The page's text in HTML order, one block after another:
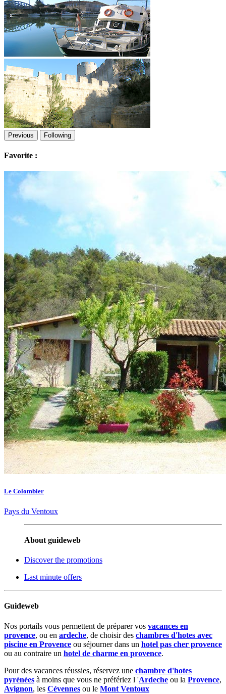
Previous Following
Favorite :
Le Colombier
Pays du Ventoux
About guideweb
Discover the promotions
Last minute offers
Guideweb
Nos portails vous permettent de préparer vos vacances en
provence, ou en ardeche, de choisir des chambres d'hotes avec
piscine en Provence ou séjourner dans un hotel pas cher provence
ou au contraire un hotel de charme en provence.
Pour des vacances réussies, réservez une chambre d'hotes
pyrénées à moins que vous ne préfériez l 'Ardeche ou la Provence,
Avignon, les Cévennes ou le Mont Ventoux